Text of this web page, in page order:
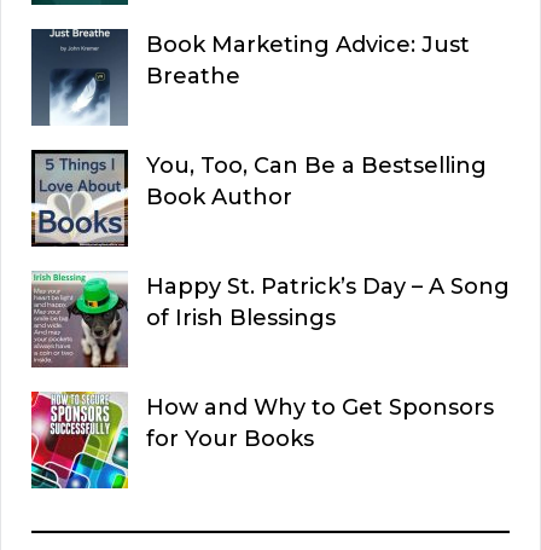
Book Marketing Advice: Just
Breathe
You, Too, Can Be a Bestselling
Book Author
Happy St. Patrick’s Day – A Song
of Irish Blessings
How and Why to Get Sponsors
for Your Books